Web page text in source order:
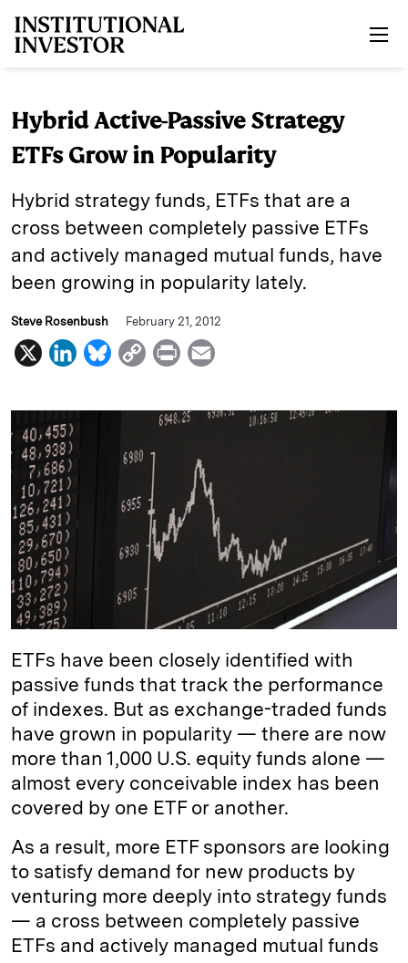
Hybrid Active-Passive Strategy
ETFs Grow in Popularity
Hybrid strategy funds, ETFs that are a
cross between completely passive ETFs
and actively managed mutual funds, have
been growing in popularity lately.
Steve Rosenbush February 21, 2012
X
L
n
I
B
u
C
p
L
n
k
P
i
a
ETFs have been closely identified with
passive funds that track the performance
of indexes. But as exchange-traded funds
have grown in popularity — there are now
more than 1,000 U.S. equity funds alone —
almost every conceivable index has been
covered by one ETF or another.
As a result, more ETF sponsors are looking
to satisfy demand for new products by
venturing more deeply into strategy funds
— a cross between completely passive
ETFs and actively managed mutual funds